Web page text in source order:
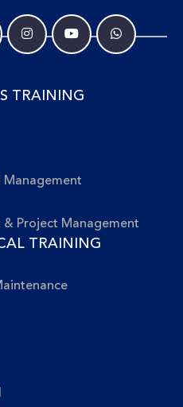
TRAINING
Management
& Project Management
TRAINING